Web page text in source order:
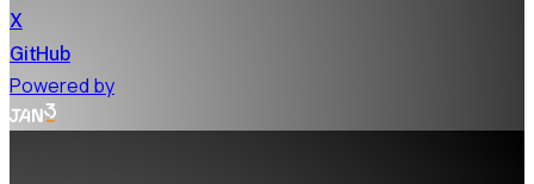
X
GitHub
Powered by